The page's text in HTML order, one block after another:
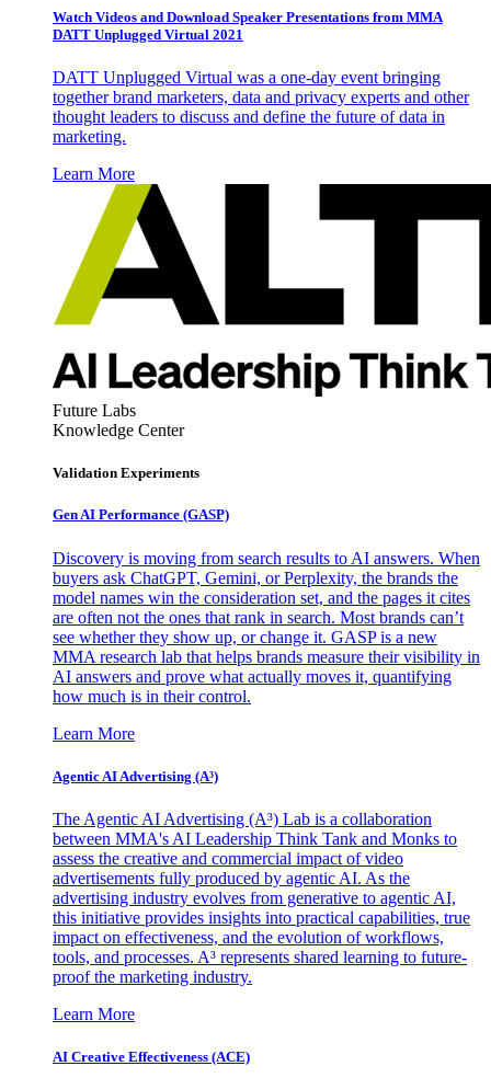
Watch Videos and Download Speaker Presentations from MMA
DATT Unplugged Virtual 2021
DATT Unplugged Virtual was a one-day event bringing
together brand marketers, data and privacy experts and other
thought leaders to discuss and define the future of data in
marketing.
Learn More
Future Labs
Knowledge Center
Validation Experiments
Gen AI Performance (GASP)
Discovery is moving from search results to AI answers. When
buyers ask ChatGPT, Gemini, or Perplexity, the brands the
model names win the consideration set, and the pages it cites
are often not the ones that rank in search. Most brands can’t
see whether they show up, or change it. GASP is a new
MMA research lab that helps brands measure their visibility in
AI answers and prove what actually moves it, quantifying
how much is in their control.
Learn More
Agentic AI Advertising (A³)
The Agentic AI Advertising (A³) Lab is a collaboration
between MMA's AI Leadership Think Tank and Monks to
assess the creative and commercial impact of video
advertisements fully produced by agentic AI. As the
advertising industry evolves from generative to agentic AI,
this initiative provides insights into practical capabilities, true
impact on effectiveness, and the evolution of workflows,
tools, and processes. A³ represents shared learning to future-
proof the marketing industry.
Learn More
AI Creative Effectiveness (ACE)